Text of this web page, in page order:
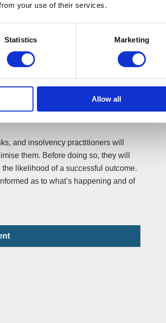
your use of their services.
Statistics Marketing
Allow all
the other side to settle, your insurer
from the other side and may encourage
settlements as all parties to the
counsellor and insurer will be
and insolvency practitioners will
them. Before doing so, they will
likelihood of a successful outcome.
as to what’s happening and of